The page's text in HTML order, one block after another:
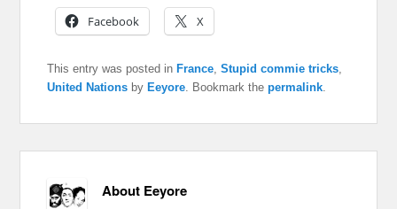
Facebook
X
This entry was posted in France,Stupid commie tricks,
United Nations by Eeyore. Bookmark thepermalink.
About Eeyore